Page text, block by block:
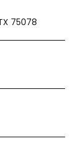
75078